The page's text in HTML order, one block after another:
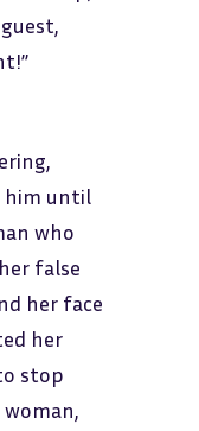
him until
who
false
her face
her
stop